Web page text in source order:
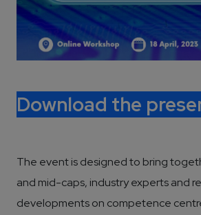
Download the
The event is designed to bring
and mid-caps, industry experts and
developments on competence